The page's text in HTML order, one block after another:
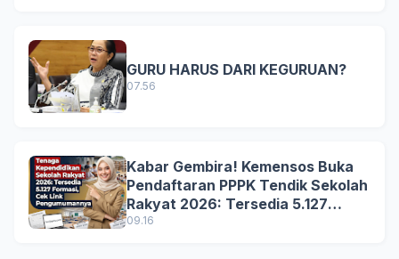
GURU HARUS DARI KEGURUAN?
07.56
Kabar Gembira! Kemensos Buka
Pendaftaran PPPK Tendik Sekolah
Rakyat 2026: Tersedia 5.127
Formasi, Simak Syarat dan
09.16